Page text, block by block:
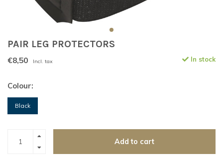
PAIR LEG PROTECTORS
€8,50 Incl. tax In stock
Colour:
Black
Add to cart